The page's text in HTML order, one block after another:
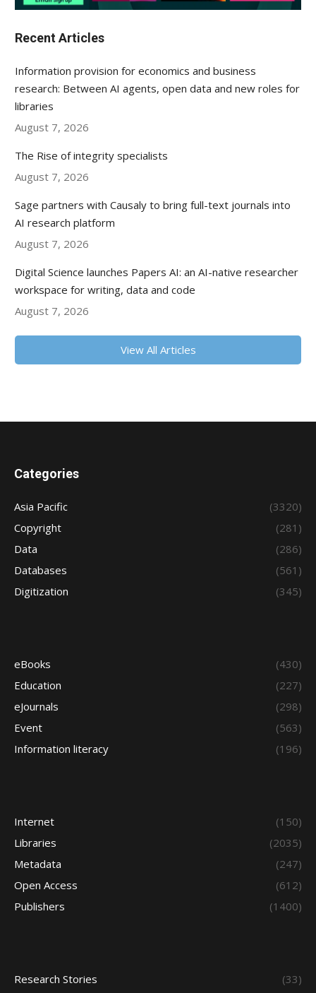
Recent Articles
Information provision for economics and business
research: Between AI agents, open data and new roles for
libraries
August 7, 2026
The Rise of integrity specialists
August 7, 2026
Sage partners with Causaly to bring full-text journals into
AI research platform
August 7, 2026
Digital Science launches Papers AI: an AI-native researcher
workspace for writing, data and code
August 7, 2026
View All Articles
Categories
Asia Pacific
(3320)
Copyright
(281)
Data
(286)
Databases
(561)
Digitization
(345)
eBooks
(430)
Education
(227)
eJournals
(298)
Event
(563)
Information literacy
(196)
Internet
(150)
Libraries
(2035)
Metadata
(247)
Open Access
(612)
Publishers
(1400)
Research Stories (33)